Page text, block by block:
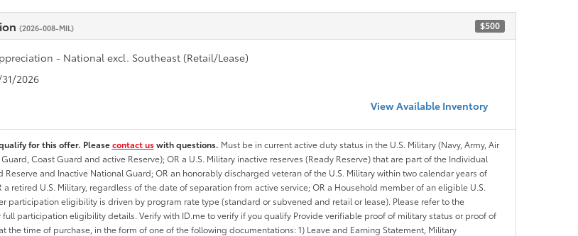
(2026-008-MIL) $500
- National excl. Southeast (Retail/Lease)
2026
View Available Inventory
for this offer. Pleasecontact uswith questions. Must be in current active duty status in the U.S. Military (Navy, Army, Air
Coast Guard and active Reserve); OR a U.S. Military inactive reserves (Ready Reserve) that are part of the Individual
Reserve and Inactive National Guard; OR an honorably discharged veteran of the U.S. Military within two calendar years of
retired U.S. Military, regardless of the date of separation from active service; OR a Household member of an eligible U.S.
participation eligibility is driven by program rate type (standard or subvened and retail or lease). Please refer to the
participation eligibility details. Verify with ID.me to verify if you qualify Provide verifiable proof of military status or proof of
the time of purchase, in the form of one of the following documentations: 1) Leave and Earning Statement, Military